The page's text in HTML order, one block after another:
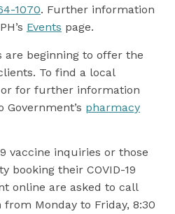
1070. Further information
Events page.
are beginning to offer the
To find a local
for further information
Government’s pharmacy
vaccine inquiries or those
booking their COVID-19
online are asked to call
Monday to Friday, 8:30